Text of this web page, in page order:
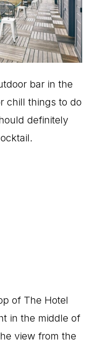
bar in the
chill things to do
definitely
of The Hotel
in the middle of
view from the